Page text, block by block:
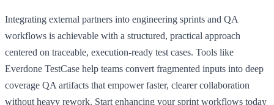
Integrating external partners into engineering sprints and QA
workflows is achievable with a structured, practical approach
centered on traceable, execution-ready test cases. Tools like
Everdone TestCase help teams convert fragmented inputs into deep
coverage QA artifacts that empower faster, clearer collaboration
without heavy rework. Start enhancing your sprint workflows today